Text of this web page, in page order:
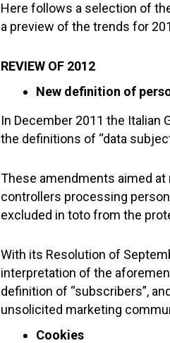
Here follows a selection of
a preview of the trends for
REVIEW OF 2012
New definition of
In December 2011 the Italian
the definitions of “data
These amendments aimed
controllers processing
excluded in toto from the
With its Resolution of
interpretation of the
definition of “subscribers”,
unsolicited marketing
Cookies